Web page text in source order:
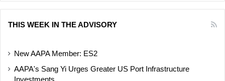
THIS WEEK IN THE ADVISORY
New AAPA Member: ES2
AAPA's Sang Yi Urges Greater US Port Infrastructure